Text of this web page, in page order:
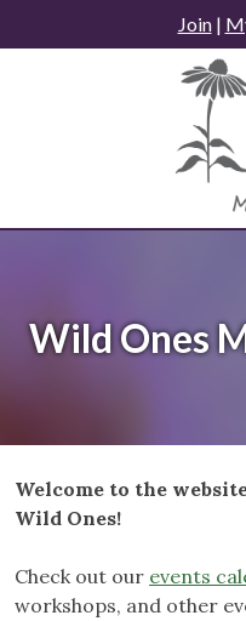
to
Join|
Wild Ones
Welcome to the
Wild Ones!
Check out our events
workshops, and other